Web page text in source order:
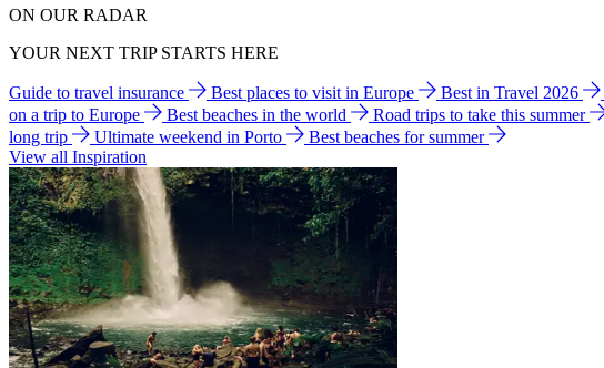
ON OUR RADAR
YOUR NEXT TRIP STARTS HERE
Guide to travel insurance Best places to visit in Europe Best in Travel 2026
on a trip to Europe
Best beaches in the world Road trips to take this summer
long trip
Ultimate weekend in Porto
Best beaches for summer
View all Inspiration